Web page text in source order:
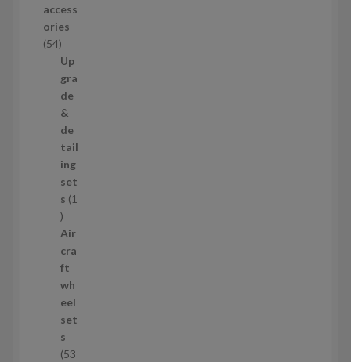
u
c
t
s
access
ories
545
4
p
r
o
d
u
c
t
s
Up
gra
de
&
de
tail
ing
set
s 1
1
p
r
o
d
u
c
t
Air
cra
ft
wh
eel
set
s
53